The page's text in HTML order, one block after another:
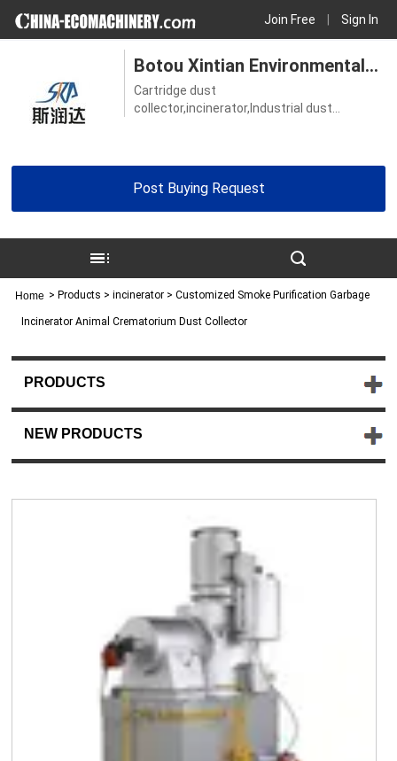
Sign In
Join Free
Botou Xintian Environmental
Protection Equipment Co., Ltd.
Cartridge dust
collector,incinerator,Industrial dust
Post Buying Request
Home > Products > incinerator > Customized Smoke Purification Garbage
Incinerator Animal Crematorium Dust Collector
PRODUCTS
NEW PRODUCTS